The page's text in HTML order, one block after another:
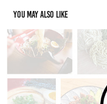
You may also like